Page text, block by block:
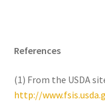
References
(1) From the USDA
http://